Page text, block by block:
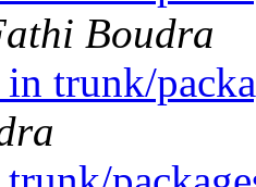
Boudra
trunk/